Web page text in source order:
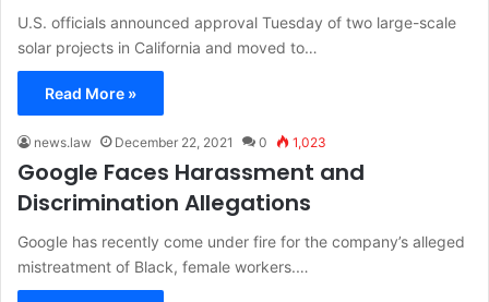
U.S. officials announced approval Tuesday of two large-scale
solar projects in California and moved to…
Read More »
news.law December 22, 2021 0 1,023
Google Faces Harassment and
Discrimination Allegations
Google has recently come under fire for the company’s alleged
mistreatment of Black, female workers.…